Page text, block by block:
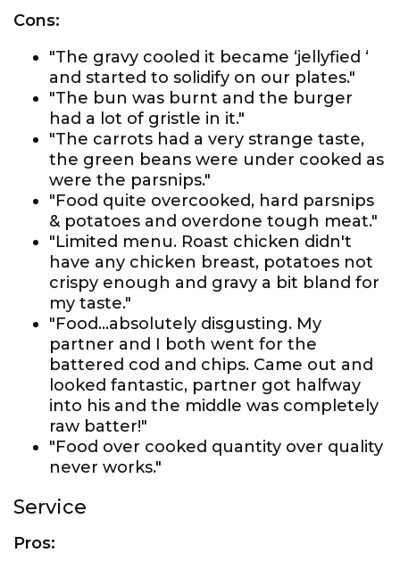
Cons:
"The gravy cooled it became ‘jellyfied ‘
and started to solidify on our plates."
"The bun was burnt and the burger
had a lot of gristle in it."
"The carrots had a very strange taste,
the green beans were under cooked as
were the parsnips."
"Food quite overcooked, hard parsnips
& potatoes and overdone tough meat."
"Limited menu. Roast chicken didn't
have any chicken breast, potatoes not
crispy enough and gravy a bit bland for
my taste."
"Food...absolutely disgusting. My
partner and I both went for the
battered cod and chips. Came out and
looked fantastic, partner got halfway
into his and the middle was completely
raw batter!"
"Food over cooked quantity over quality
never works."
Service
Pros: